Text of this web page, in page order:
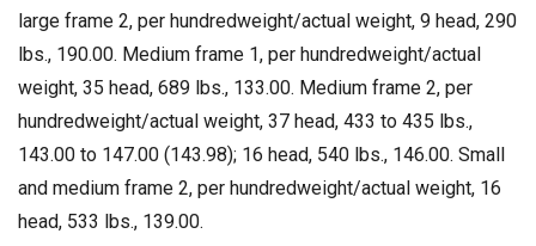
large frame 2, per hundredweight/actual weight, 9 head, 290
lbs., 190.00. Medium frame 1, per hundredweight/actual
weight, 35 head, 689 lbs., 133.00. Medium frame 2, per
hundredweight/actual weight, 37 head, 433 to 435 lbs.,
143.00 to 147.00 (143.98); 16 head, 540 lbs., 146.00. Small
and medium frame 2, per hundredweight/actual weight, 16
head, 533 lbs., 139.00.